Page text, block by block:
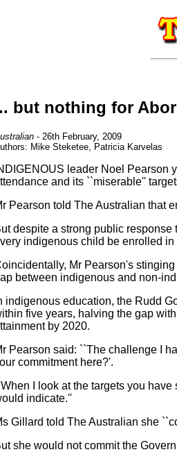
but nothing for
- 26th February, 2009
Mike Steketee, Patricia Karvelas
leader Noel Pearson
and its ``miserable''
Pearson told The Australian that
despite a strong public
indigenous child be enrolled in
Mr Pearson's
between indigenous and non-
indigenous education, the Rudd
five years, halving the gap
by 2020.
Pearson said: ``The challenge I
commitment here?'.
I look at the targets you
indicate.''
Gillard told The Australian she
she would not commit the